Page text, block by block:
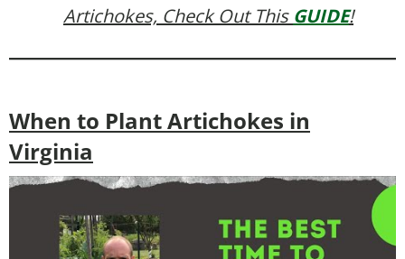
Artichokes, Check Out This GUIDE!
When to Plant Artichokes in
Virginia